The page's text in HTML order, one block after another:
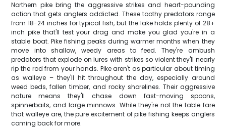
Northern pike bring the aggressive strikes and heart-pounding
action that gets anglers addicted. These toothy predators range
from 18-24 inches for typical fish, but the lake holds plenty of 28+
inch pike that'll test your drag and make you glad you're in a
stable boat. Pike fishing peaks during warmer months when they
move into shallow, weedy areas to feed. They're ambush
predators that explode on lures with strikes so violent they'll nearly
rip the rod from your hands. Pike aren't as particular about timing
as walleye – they'll hit throughout the day, especially around
weed beds, fallen timber, and rocky shorelines. Their aggressive
nature means they'll chase down fast-moving spoons,
spinnerbaits, and large minnows. While they're not the table fare
that walleye are, the pure excitement of pike fishing keeps anglers
coming back for more.